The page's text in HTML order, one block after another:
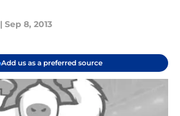
| Sep 8, 2013
Add us as a preferred source